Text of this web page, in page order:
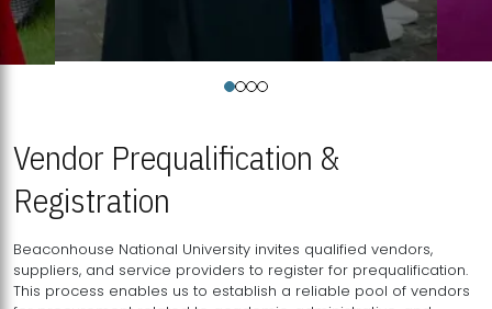
Vendor Prequalification &
Registration
Beaconhouse National University invites qualified vendors,
suppliers, and service providers to register for prequalification.
This process enables us to establish a reliable pool of vendors